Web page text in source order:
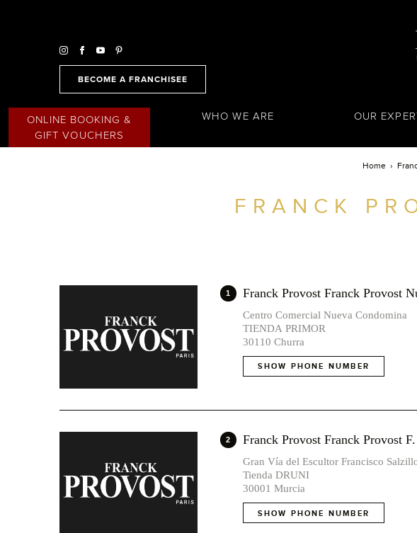
Home
FRANCK
1 Franck Provost Franck Provost
Centro Comercial Nueva Condomina
TIENDA PRIMOR
30110 Churra
SHOW PHONE NUMBER
2 Franck Provost Franck Provost
Gran Vía del Escultor Francisco
Tienda DRUNI
30001 Murcia
SHOW PHONE NUMBER
BECOME A FRANCHISEE
ONLINE BOOKING &
GIFT VOUCHERS
WHO WE ARE OUR